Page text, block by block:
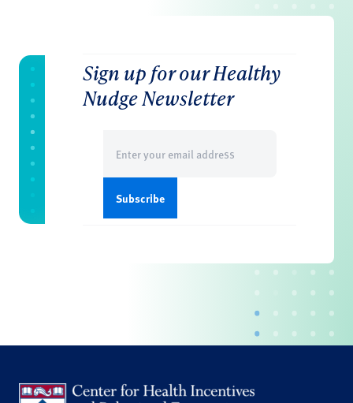
Sign up for our Healthy
Nudge Newsletter
(Required)